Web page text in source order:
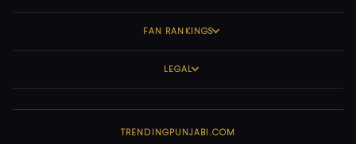
FAN RANKINGS
LEGAL
TRENDINGPUNJABI.COM